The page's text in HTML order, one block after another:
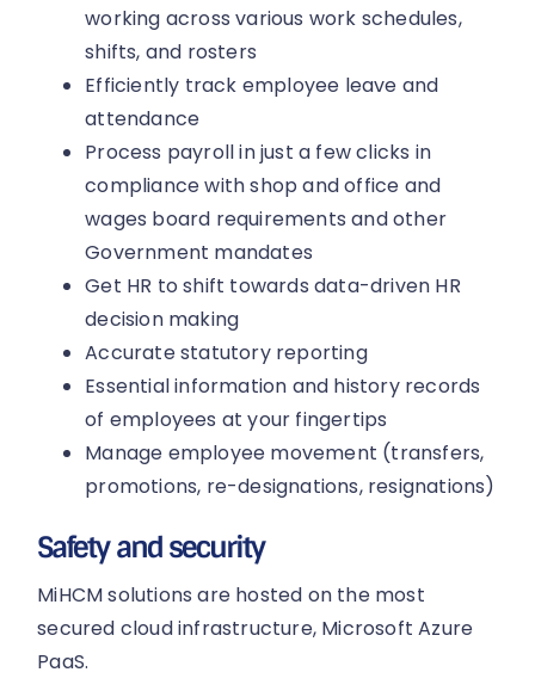
working across various work schedules,
shifts, and rosters
Efficiently track employee leave and
attendance
Process payroll in just a few clicks in
compliance with shop and office and
wages board requirements and other
Government mandates
Get HR to shift towards data-driven HR
decision making
Accurate statutory reporting
Essential information and history records
of employees at your fingertips
Manage employee movement (transfers,
promotions, re-designations, resignations)
Safety and security
MiHCM solutions are hosted on the most
secured cloud infrastructure, Microsoft Azure
PaaS.